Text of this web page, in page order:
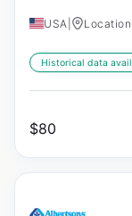
USA
Historical data
$80